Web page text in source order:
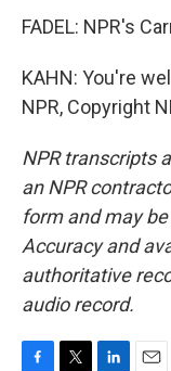
FADEL: NPR's
KAHN: You're
NPR, Copyright
NPR transcripts
an NPR
form and may
Accuracy and
authoritative
audio record.